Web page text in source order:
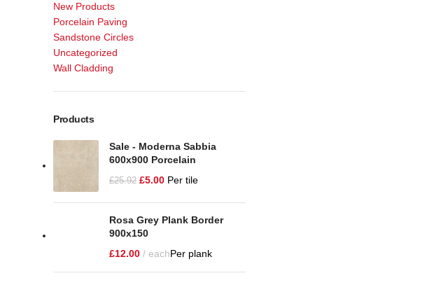
New Products
Porcelain Paving
Sandstone Circles
Uncategorized
Wall Cladding
Products
Sale - Moderna Sabbia
600x900 Porcelain
£25.92 £5.00 Per tile
Rosa Grey Plank Border
900x150
£12.00 eachPer plank